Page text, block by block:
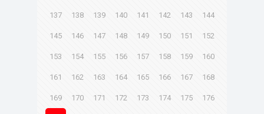
137 138 139 140 141 142 143 144
145 146 147 148 149 150 151 152
153 154 155 156 157 158 159 160
161 162 163 164 165 166 167 168
169 170 171 172 173 174 175 176